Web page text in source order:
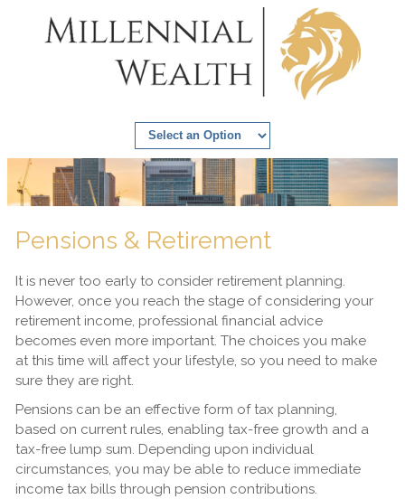
Pensions & Retirement
It is never too early to consider retirement planning.
However, once you reach the stage of considering your
retirement income, professional financial advice
becomes even more important. The choices you make
at this time will affect your lifestyle, so you need to make
sure they are right.
Pensions can be an effective form of tax planning,
based on current rules, enabling tax-free growth and a
tax-free lump sum. Depending upon individual
circumstances, you may be able to reduce immediate
income tax bills through pension contributions.